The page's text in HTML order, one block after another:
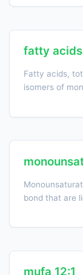
fatty
Fatty acids,
isomers of
bond that are
mufa 12:1